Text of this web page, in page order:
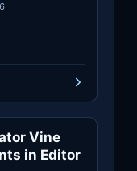
Systems
Vine
in Editor